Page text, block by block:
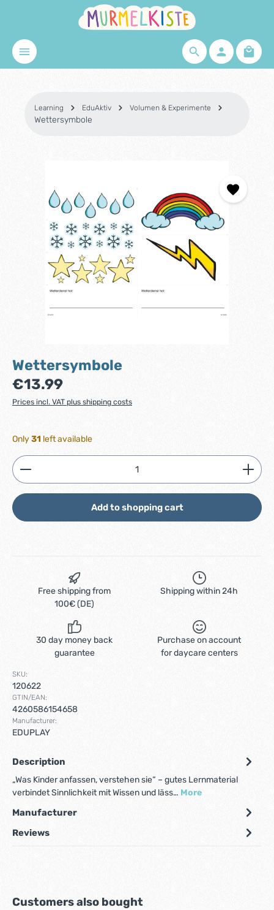
Skip to main content
Learning EduAktiv Volumen & Experimente
Wettersymbole
Wettersymbole
Regular price:
€13.99
Prices incl. VAT plus shipping costs
Only31 left available
Product Quantity: Enter the desired amount or
Add to shopping cart
Free shipping from
100€ (DE)
Shipping within 24h
30 day money back
guarantee
Purchase on account
for daycare centers
SKU:
120622
GTIN/EAN:
4260586154658
Manufacturer:
EDUPLAY
Description
„Was Kinder anfassen, verstehen sie“ – gutes Lernmaterial
verbindet Sinnlichkeit mit Wissen und läss… More
Manufacturer
Reviews
Skip product gallery
Customers also bought